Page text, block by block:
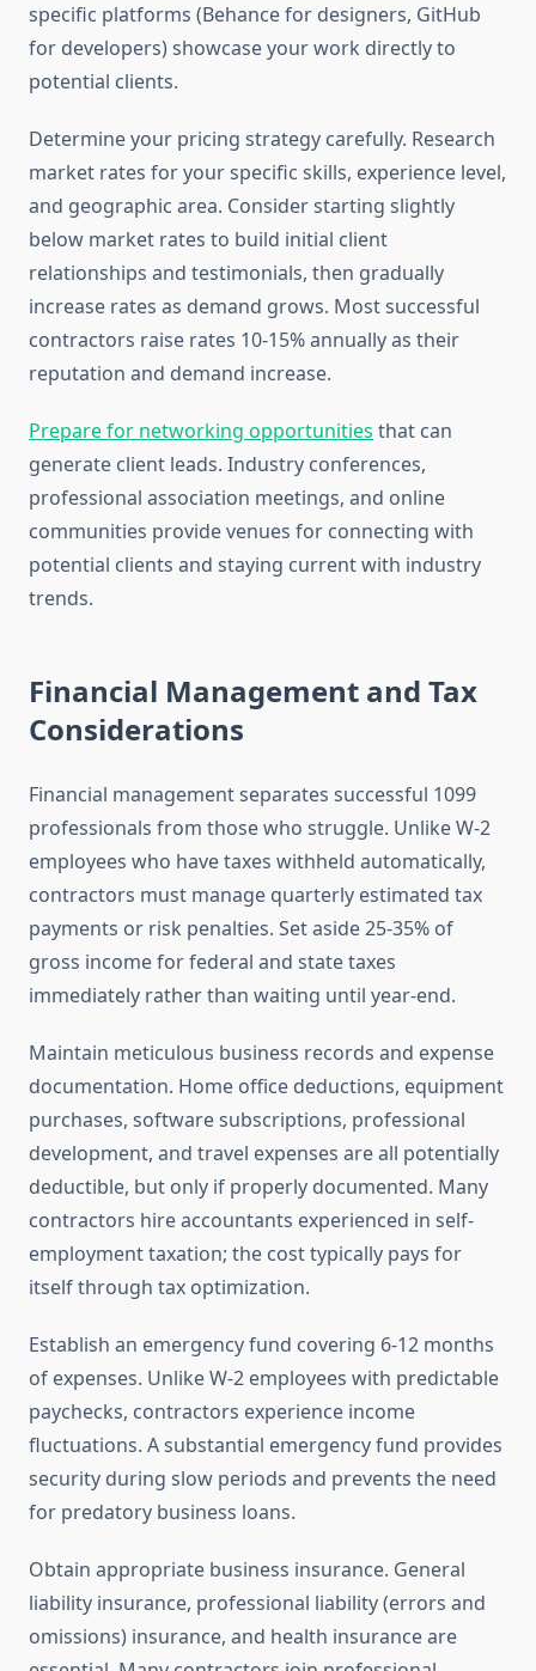
specific platforms (Behance for designers, GitHub
for developers) showcase your work directly to
potential clients.
Determine your pricing strategy carefully. Research
market rates for your specific skills, experience level,
and geographic area. Consider starting slightly
below market rates to build initial client
relationships and testimonials, then gradually
increase rates as demand grows. Most successful
contractors raise rates 10-15% annually as their
reputation and demand increase.
Prepare for networking opportunities that can
generate client leads. Industry conferences,
professional association meetings, and online
communities provide venues for connecting with
potential clients and staying current with industry
trends.
Financial Management and Tax
Considerations
Financial management separates successful 1099
professionals from those who struggle. Unlike W-2
employees who have taxes withheld automatically,
contractors must manage quarterly estimated tax
payments or risk penalties. Set aside 25-35% of
gross income for federal and state taxes
immediately rather than waiting until year-end.
Maintain meticulous business records and expense
documentation. Home office deductions, equipment
purchases, software subscriptions, professional
development, and travel expenses are all potentially
deductible, but only if properly documented. Many
contractors hire accountants experienced in self-
employment taxation; the cost typically pays for
itself through tax optimization.
Establish an emergency fund covering 6-12 months
of expenses. Unlike W-2 employees with predictable
paychecks, contractors experience income
fluctuations. A substantial emergency fund provides
security during slow periods and prevents the need
for predatory business loans.
Obtain appropriate business insurance. General
liability insurance, professional liability (errors and
omissions) insurance, and health insurance are